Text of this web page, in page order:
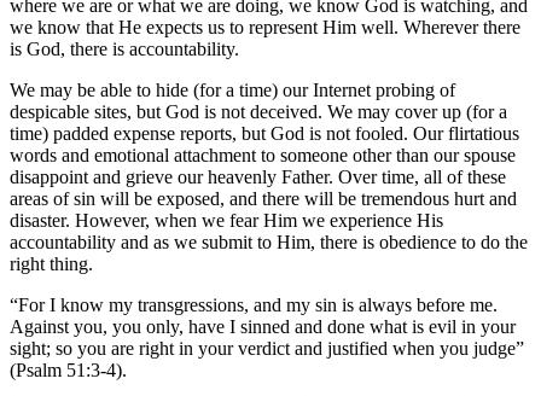
where we are or what we are doing, we know God is watching, and
we know that He expects us to represent Him well. Wherever there
is God, there is accountability.
We may be able to hide (for a time) our Internet probing of
despicable sites, but God is not deceived. We may cover up (for a
time) padded expense reports, but God is not fooled. Our flirtatious
words and emotional attachment to someone other than our spouse
disappoint and grieve our heavenly Father. Over time, all of these
areas of sin will be exposed, and there will be tremendous hurt and
disaster. However, when we fear Him we experience His
accountability and as we submit to Him, there is obedience to do the
right thing.
“For I know my transgressions, and my sin is always before me.
Against you, you only, have I sinned and done what is evil in your
sight; so you are right in your verdict and justified when you judge”
(Psalm 51:3-4).